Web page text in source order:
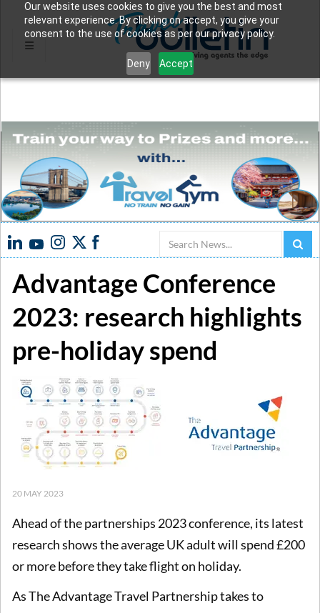
Our website uses cookies to give you the best and most
relevant experience. By clicking on accept, you give your
consent to the use of cookies as per our privacy policy.
Deny Accept
Search
Advantage Conference
2023: research highlights
pre-holiday spend
20 MAY 2023
Ahead of the partnerships 2023 conference, its latest
research shows the average UK adult will spend £200
or more before they take flight on holiday.
As The Advantage Travel Partnership takes to